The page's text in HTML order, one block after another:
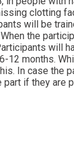
clotting
will be
the
will
months.
In case
if they